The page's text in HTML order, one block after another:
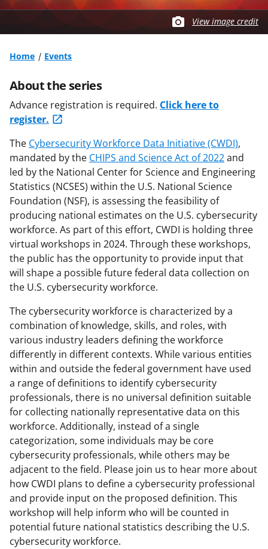
View image credit
Home Events
About the series
Advance registration is required. Click here to
register.
The Cybersecurity Workforce Data Initiative (CWDI),
mandated by the CHIPS and Science Act of 2022and
led by the National Center for Science and Engineering
Statistics (NCSES) within the U.S. National Science
Foundation (NSF), is assessing the feasibility of
producing national estimates on the U.S. cybersecurity
workforce. As part of this effort, CWDI is holding three
virtual workshops in 2024. Through these workshops,
the public has the opportunity to provide input that
will shape a possible future federal data collection on
the U.S. cybersecurity workforce.
The cybersecurity workforce is characterized by a
combination of knowledge, skills, and roles, with
various industry leaders defining the workforce
differently in different contexts. While various entities
within and outside the federal government have used
a range of definitions to identify cybersecurity
professionals, there is no universal definition suitable
for collecting nationally representative data on this
workforce. Additionally, instead of a single
categorization, some individuals may be core
cybersecurity professionals, while others may be
adjacent to the field. Please join us to hear more about
how CWDI plans to define a cybersecurity professional
and provide input on the proposed definition. This
workshop will help inform who will be counted in
potential future national statistics describing the U.S.
cybersecurity workforce.